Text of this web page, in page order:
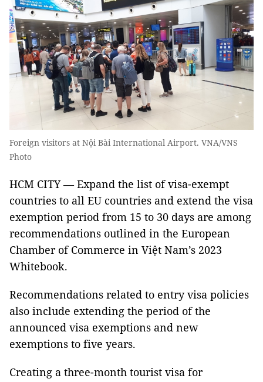
Foreign visitors at Nội Bài International Airport. VNA/VNS
Photo
HCM CITY — Expand the list of visa-exempt
countries to all EU countries and extend the visa
exemption period from 15 to 30 days are among
recommendations outlined in the European
Chamber of Commerce in Việt Nam’s 2023
Whitebook.
Recommendations related to entry visa policies
also include extending the period of the
announced visa exemptions and new
exemptions to five years.
Creating a three-month tourist visa for